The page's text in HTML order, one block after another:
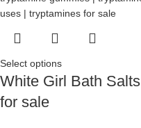
Select options
White Girl Bath Salts
for sale